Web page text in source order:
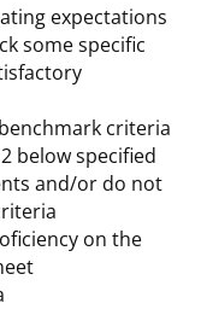
expectations
some specific
criteria
below specified
and/or do not
on the